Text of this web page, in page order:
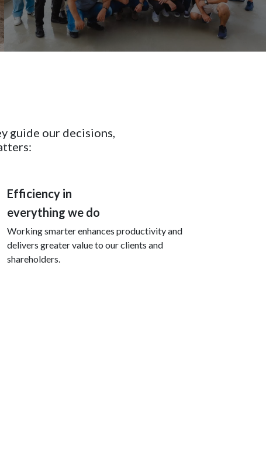
guide our decisions,
Efficiency in
everything we do
Working smarter enhances productivity and
delivers greater value to our clients and
shareholders.